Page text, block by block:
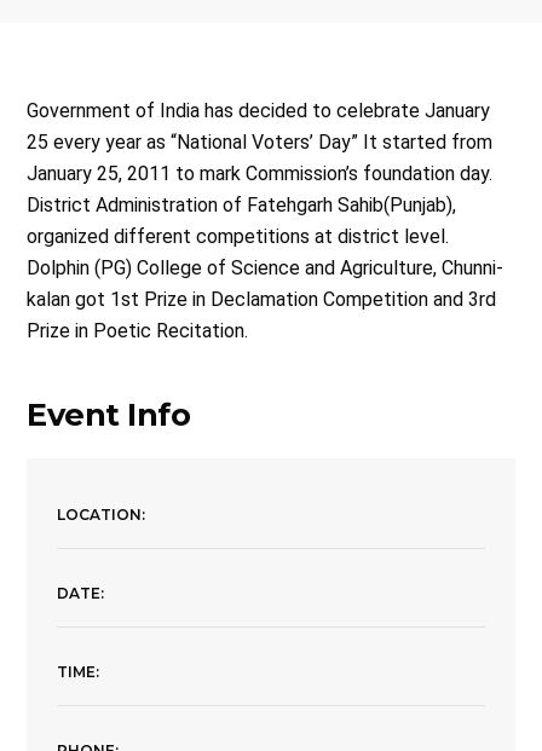
Government of India has decided to celebrate January
25 every year as “National Voters’ Day” It started from
January 25, 2011 to mark Commission’s foundation day.
District Administration of Fatehgarh Sahib(Punjab),
organized different competitions at district level.
Dolphin (PG) College of Science and Agriculture, Chunni-
kalan got 1st Prize in Declamation Competition and 3rd
Prize in Poetic Recitation.
Event Info
LOCATION:
DATE:
TIME: